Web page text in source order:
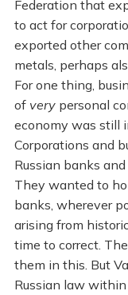
Federation that
to act for
exported other
metals, perhaps
For one thing,
of verypersonal
economy was still
Corporations and
Russian banks
They wanted to
banks, wherever
arising from
time to correct.
them in this. But
Russian law within